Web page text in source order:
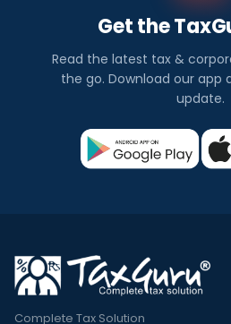
Get the
Read the latest tax &
the go. Download our app
update.
Complete Tax Solution